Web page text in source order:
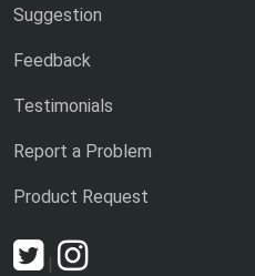
Suggestion
Feedback
Testimonials
Report a Problem
Product Request
|